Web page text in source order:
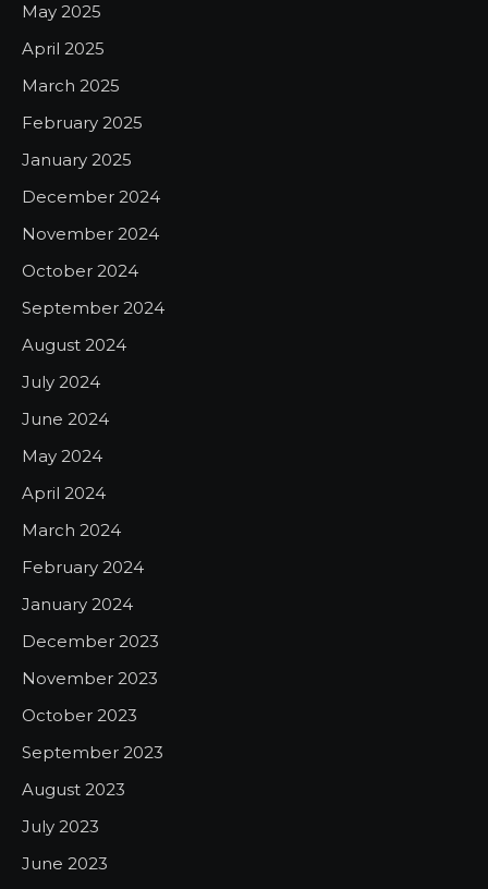
May 2025
April 2025
March 2025
February 2025
January 2025
December 2024
November 2024
October 2024
September 2024
August 2024
July 2024
June 2024
May 2024
April 2024
March 2024
February 2024
January 2024
December 2023
November 2023
October 2023
September 2023
August 2023
July 2023
June 2023